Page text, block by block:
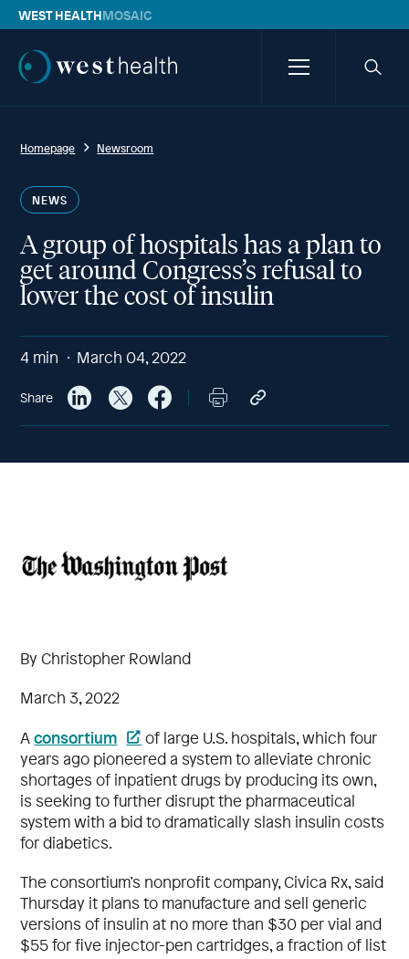
WEST HEALTHMOSAIC
Westhealth
MenuSearch
Homepage Newsroom
NEWS
A group of hospitals has a plan to
get around Congress’s refusal to
lower the cost of insulin
4 min March 04, 2022
Share
By Christopher Rowland
March 3, 2022
Aconsortium
of large U.S. hospitals, which four
years ago pioneered a system to alleviate chronic
shortages of inpatient drugs by producing its own,
is seeking to further disrupt the pharmaceutical
system with a bid to dramatically slash insulin costs
for diabetics.
The consortium’s nonprofit company, Civica Rx, said
Thursday it plans to manufacture and sell generic
versions of insulin at no more than $30 per vial and
$55 for five injector-pen cartridges, a fraction of list